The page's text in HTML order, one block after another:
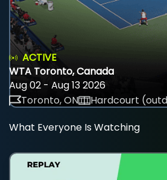
ACTIVE
WTA Toronto, Canada
Aug 02 - Aug 13 2026
Toronto, ON
Hardcourt
What Everyone Is Watching